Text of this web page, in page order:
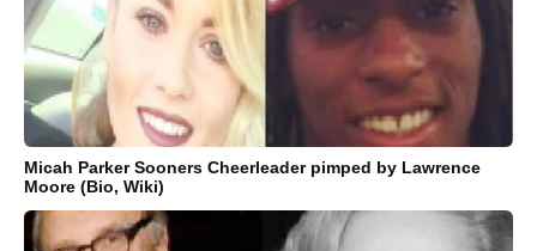
Micah Parker Sooners Cheerleader pimped by Lawrence
Moore (Bio, Wiki)